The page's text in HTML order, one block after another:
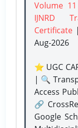
Volume
IJNRD
Certificate
Aug-2026
⭐ UGC
| 🔍
Access
🔗
Google